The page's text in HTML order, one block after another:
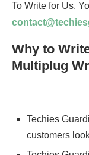
To Write for Us.
Why to
Multiplug
Techies
customers